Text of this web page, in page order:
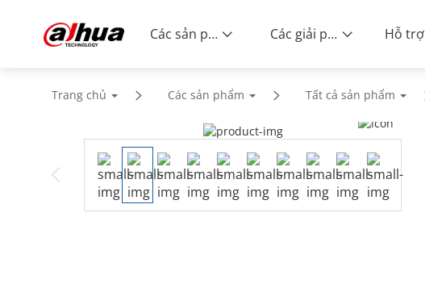
Các sản phẩm Các giải pháp Hỗ trợ
Trang chủ Các sản phẩm Tất cả sản phẩm